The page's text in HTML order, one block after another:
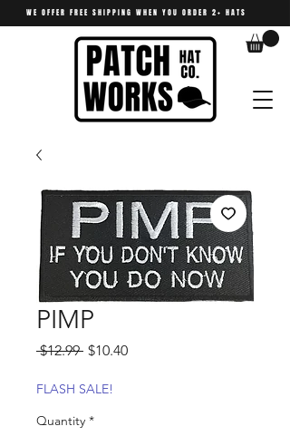
WE OFFER FREE SHIPPING WHEN YOU ORDER 2+ HATS
PIMP
$12.99 Regular
$10.40Sale
FLASH SALE!
Quantity *